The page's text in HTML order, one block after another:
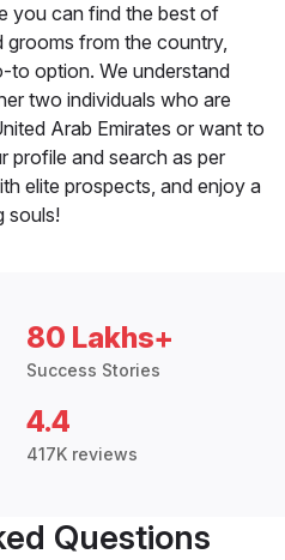
you can find the best of
grooms from the country,
to option. We understand
two individuals who are
Arab Emirates or want to
profile and search as per
elite prospects, and enjoy a
souls!
80 Lakhs+
Success Stories
4.4
417K reviews
Questions